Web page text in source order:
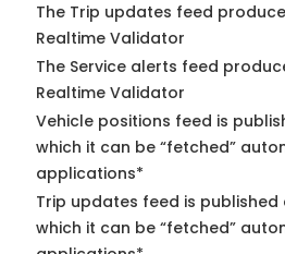
The Trip updates feed
Realtime Validator
The Service alerts feed
Realtime Validator
Vehicle positions feed is
which it can be “fetched”
applications*
Trip updates feed is
which it can be “fetched”